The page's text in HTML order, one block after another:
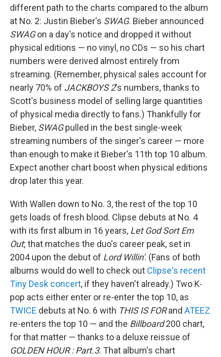
different path to the charts compared to the album
at No. 2: Justin Bieber's SWAG. Bieber announced
SWAGon a day's notice and dropped it without
physical editions — no vinyl, no CDs — so his chart
numbers were derived almost entirely from
streaming. (Remember, physical sales account for
nearly 70% of JACKBOYS 2's numbers, thanks to
Scott's business model of selling large quantities
of physical media directly to fans.) Thankfully for
Bieber, SWAGpulled in the best single-week
streaming numbers of the singer's career — more
than enough to make it Bieber's 11th top 10 album.
Expect another chart boost when physical editions
drop later this year.
With Wallen down to No. 3, the rest of the top 10
gets loads of fresh blood. Clipse debuts at No. 4
with its first album in 16 years, Let God Sort Em
Out; that matches the duo's career peak, set in
2004 upon the debut of Lord Willin'. (Fans of both
albums would do well to check out Clipse's recent
Tiny Desk concert, if they haven't already.) Two K-
pop acts either enter or re-enter the top 10, as
TWICE debuts at No. 6 with THIS IS FORand ATEEZ
re-enters the top 10 — and the Billboard200 chart,
for that matter — thanks to a deluxe reissue of
GOLDEN HOUR : Part.3. That album's chart